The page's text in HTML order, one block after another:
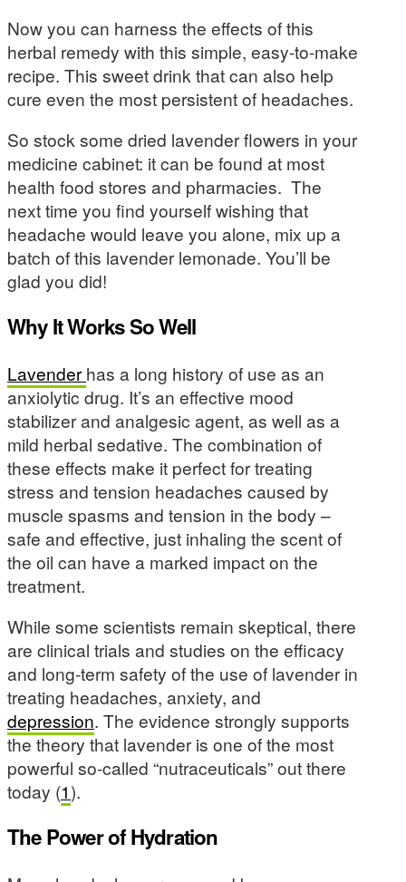
Now you can harness the effects of this
herbal remedy with this simple, easy-to-make
recipe. This sweet drink that can also help
cure even the most persistent of headaches.
So stock some dried lavender flowers in your
medicine cabinet: it can be found at most
health food stores and pharmacies. The
next time you find yourself wishing that
headache would leave you alone, mix up a
batch of this lavender lemonade. You’ll be
glad you did!
Why It Works So Well
Lavenderhas a long history of use as an
anxiolytic drug. It’s an effective mood
stabilizer and analgesic agent, as well as a
mild herbal sedative. The combination of
these effects make it perfect for treating
stress and tension headaches caused by
muscle spasms and tension in the body –
safe and effective, just inhaling the scent of
the oil can have a marked impact on the
treatment.
While some scientists remain skeptical, there
are clinical trials and studies on the efficacy
and long-term safety of the use of lavender in
treating headaches, anxiety, and
depression. The evidence strongly supports
the theory that lavender is one of the most
powerful so-called “nutraceuticals” out there
today (1).
The Power of Hydration